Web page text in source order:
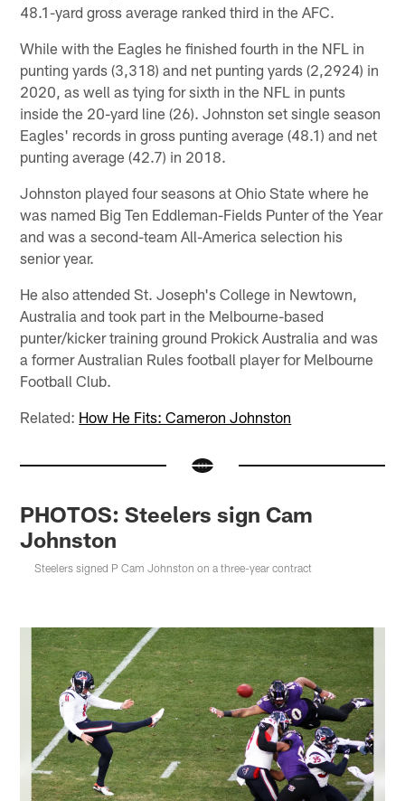
48.1-yard gross average ranked third in the AFC.
While with the Eagles he finished fourth in the NFL in
punting yards (3,318) and net punting yards (2,2924) in
2020, as well as tying for sixth in the NFL in punts
inside the 20-yard line (26). Johnston set single season
Eagles' records in gross punting average (48.1) and net
punting average (42.7) in 2018.
Johnston played four seasons at Ohio State where he
was named Big Ten Eddleman-Fields Punter of the Year
and was a second-team All-America selection his
senior year.
He also attended St. Joseph's College in Newtown,
Australia and took part in the Melbourne-based
punter/kicker training ground Prokick Australia and was
a former Australian Rules football player for Melbourne
Football Club.
Related: How He Fits: Cameron Johnston
PHOTOS: Steelers sign Cam
Johnston
Steelers signed P Cam Johnston on a three-year contract